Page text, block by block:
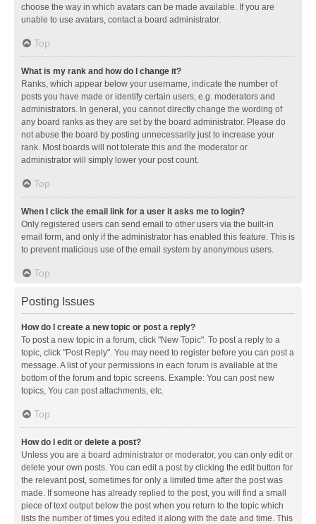
choose the way in which avatars can be made available. If you are
unable to use avatars, contact a board administrator.
Top
What is my rank and how do I change it?
Ranks, which appear below your username, indicate the number of
posts you have made or identify certain users, e.g. moderators and
administrators. In general, you cannot directly change the wording of
any board ranks as they are set by the board administrator. Please do
not abuse the board by posting unnecessarily just to increase your
rank. Most boards will not tolerate this and the moderator or
administrator will simply lower your post count.
Top
When I click the email link for a user it asks me to login?
Only registered users can send email to other users via the built-in
email form, and only if the administrator has enabled this feature. This is
to prevent malicious use of the email system by anonymous users.
Top
Posting Issues
How do I create a new topic or post a reply?
To post a new topic in a forum, click "New Topic". To post a reply to a
topic, click "Post Reply". You may need to register before you can post a
message. A list of your permissions in each forum is available at the
bottom of the forum and topic screens. Example: You can post new
topics, You can post attachments, etc.
Top
How do I edit or delete a post?
Unless you are a board administrator or moderator, you can only edit or
delete your own posts. You can edit a post by clicking the edit button for
the relevant post, sometimes for only a limited time after the post was
made. If someone has already replied to the post, you will find a small
piece of text output below the post when you return to the topic which
lists the number of times you edited it along with the date and time. This